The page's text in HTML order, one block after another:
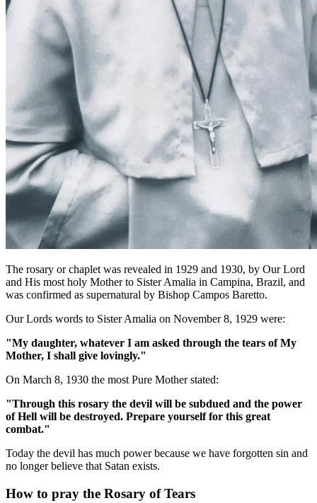
The rosary or chaplet was revealed in 1929 and 1930, by Our Lord
and His most holy Mother to Sister Amalia in Campina, Brazil, and
was confirmed as supernatural by Bishop Campos Baretto.
Our Lords words to Sister Amalia on November 8, 1929 were:
"My daughter, whatever I am asked through the tears of My
Mother, I shall give lovingly."
On March 8, 1930 the most Pure Mother stated:
"Through this rosary the devil will be subdued and the power
of Hell will be destroyed. Prepare yourself for this great
combat."
Today the devil has much power because we have forgotten sin and
no longer believe that Satan exists.
How to pray the Rosary of Tears